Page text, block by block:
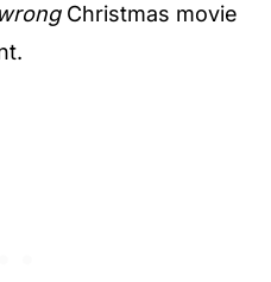
wrongChristmas movie